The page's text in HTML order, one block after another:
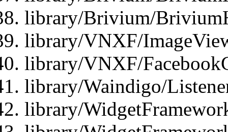
library/Brivium/
library/VNXF/
library/VNXF/
library/Waindigo/
library/